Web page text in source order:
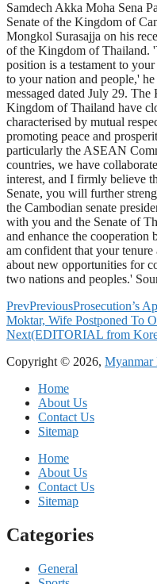
Samdech Akka Moha Sena
Senate of the Kingdom of
Mongkol Surasajja on his
of the Kingdom of Thailand.
position is a testament to
to your nation and people,'
messaged dated July 29.
Kingdom of Thailand have
characterised by mutual
promoting peace and
particularly the ASEAN
countries, we have
interest, and I firmly believe
Senate, you will further
the Cambodian senate
with you and the Senate of
and enhance the cooperation
am confident that your
about new opportunities for
two nations and peoples.'
PrevPreviousProsecution’s
Moktar, Wife Postponed To
Next(EDITORIAL from
Copyright © 2026, Myanmar
Home
About Us
Contact Us
Sitemap
Home
About Us
Contact Us
Sitemap
Categories
General